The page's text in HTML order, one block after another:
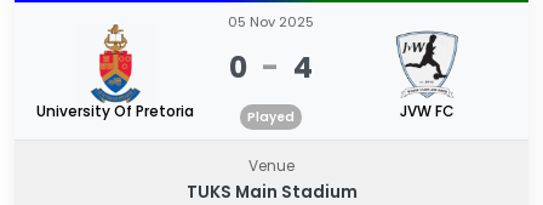
University Of Pretoria
05 Nov 2025
0 - 4
Played JVW FC
Venue
TUKS Main Stadium